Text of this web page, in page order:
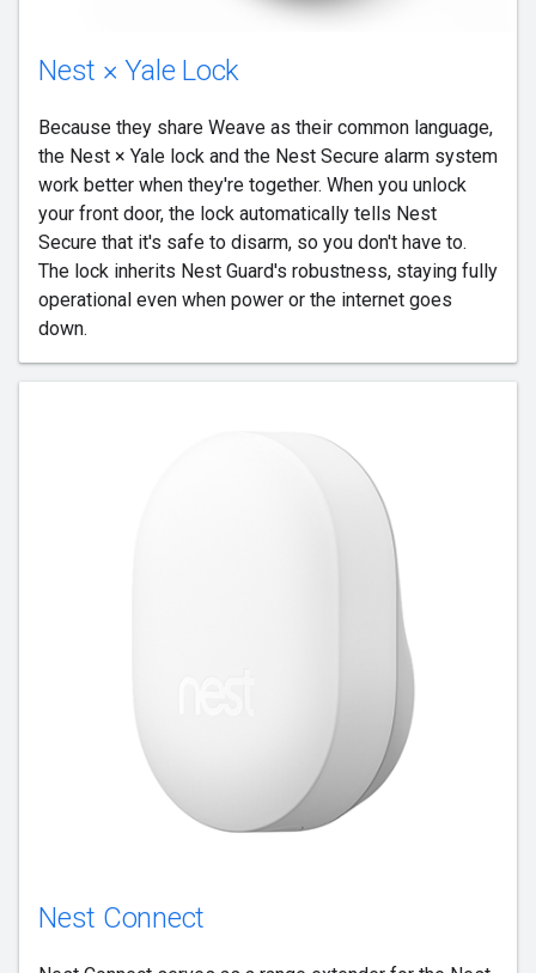
Nest × Yale Lock
Because they share Weave as their common language,
the Nest × Yale lock and the Nest Secure alarm system
work better when they're together. When you unlock
your front door, the lock automatically tells Nest
Secure that it's safe to disarm, so you don't have to.
The lock inherits Nest Guard's robustness, staying fully
operational even when power or the internet goes
down.
Nest Connect